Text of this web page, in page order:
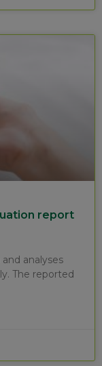
report
analyses
The reported